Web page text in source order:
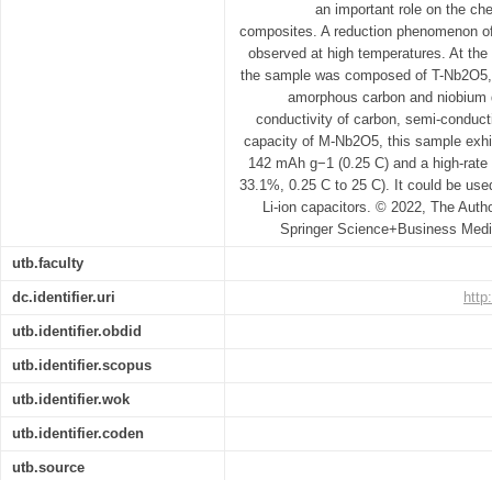
an important role on the
composites. A reduction phenomenon
observed at high temperatures. At
the sample was composed of T-
amorphous carbon and
conductivity of carbon, semi-
capacity of M-Nb2O5, this sample
142 mAh g−1 (0.25 C) and a high-
33.1%, 0.25 C to 25 C). It could be
Li-ion capacitors. © 2022, The
Springer Science+Business
utb.faculty
dc.identifier.uri
utb.identifier.obdid
utb.identifier.scopus
utb.identifier.wok
utb.identifier.coden
utb.source